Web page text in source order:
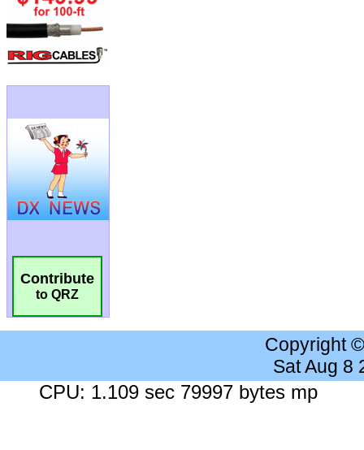
Contribute
to QRZ
Copyright
Sat Aug 8
CPU: 1.109 sec 79997 bytes mp